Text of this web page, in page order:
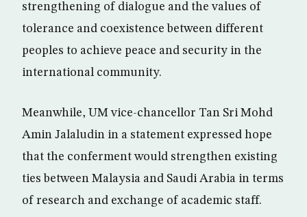
strengthening of dialogue and the values of
tolerance and coexistence between different
peoples to achieve peace and security in the
international community.
Meanwhile, UM vice-chancellor Tan Sri Mohd
Amin Jalaludin in a statement expressed hope
that the conferment would strengthen existing
ties between Malaysia and Saudi Arabia in terms
of research and exchange of academic staff.